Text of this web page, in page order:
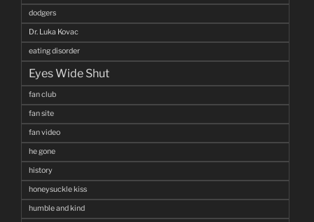
dodgers
Dr. Luka Kovac
eating disorder
Eyes Wide Shut
fan club
fan site
fan video
he gone
history
honeysuckle kiss
humble and kind